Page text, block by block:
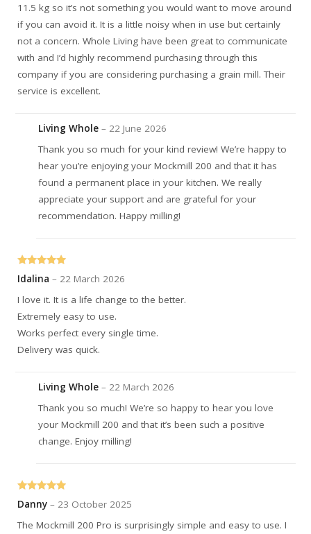
11.5 kg so it’s not something you would want to move around
if you can avoid it. It is a little noisy when in use but certainly
not a concern. Whole Living have been great to communicate
with and I’d highly recommend purchasing through this
company if you are considering purchasing a grain mill. Their
service is excellent.
Living Whole– 22 June 2026
Thank you so much for your kind review! We’re happy to
hear you’re enjoying your Mockmill 200 and that it has
found a permanent place in your kitchen. We really
appreciate your support and are grateful for your
recommendation. Happy milling!
Rated
Idalina– 22 March 2026
I love it. It is a life change to the better.
Extremely easy to use.
Works perfect every single time.
Delivery was quick.
Living Whole– 22 March 2026
Thank you so much! We’re so happy to hear you love
your Mockmill 200 and that it’s been such a positive
change. Enjoy milling!
Rated
Danny– 23 October 2025
The Mockmill 200 Pro is surprisingly simple and easy to use. I